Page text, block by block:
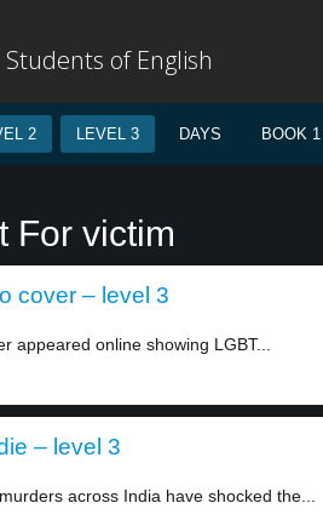
of English
2 LEVEL 3 DAYS BOOK 1
For victim
cover – level 3
appeared online showing LGBT...
– level 3
across India have shocked the...